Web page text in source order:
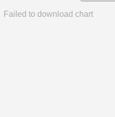
Failed to download chart